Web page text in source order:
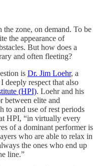
the zone, on demand. To be
the appearance of
But how does a
and often fleeting?
is Dr. Jim Loehr, a
deeply respect that also
(HPI). Loehr and his
between elite and
to and use of rest periods
HPI, “in virtually every
of a dominant performer is
who are able to relax in
the ones who end up
line.”